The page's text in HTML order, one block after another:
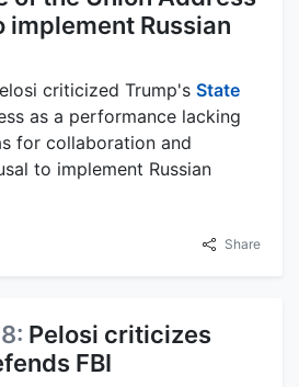
implement Russian
criticized Trump's State
as a performance lacking
for collaboration and
to implement Russian
Share
Pelosi criticizes
FBI